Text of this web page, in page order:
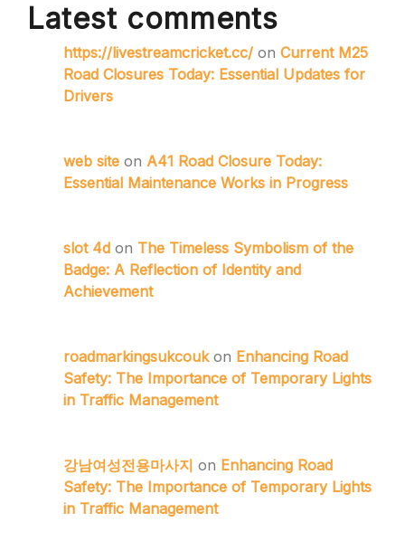
Latest comments
https://livestreamcricket.cc/ on Current M25
Road Closures Today: Essential Updates for
Drivers
web site on A41 Road Closure Today:
Essential Maintenance Works in Progress
slot 4d on The Timeless Symbolism of the
Badge: A Reflection of Identity and
Achievement
roadmarkingsukcoukon Enhancing Road
Safety: The Importance of Temporary Lights
in Traffic Management
강남여성전용마사지 on Enhancing Road
Safety: The Importance of Temporary Lights
in Traffic Management